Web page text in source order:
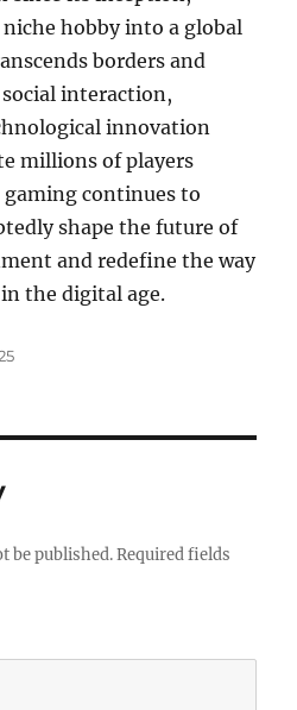
hobby into a global
borders and
interaction,
innovation
millions of players
continues to
shape the future of
and redefine the way
the digital age.
be published. Required fields